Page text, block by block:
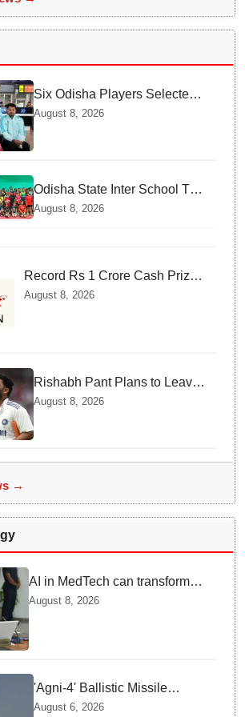
Six Odisha Players Selected
for Commonwealth Para
Fencing Meet
August 8, 2026
Odisha State Inter School TT
Championships Inaugurated
August 8, 2026
Record Rs 1 Crore Cash Prize
Set For Ladakh Marathon and
August 8, 2026
Rishabh Pant Plans to Leave
Delhi for Uttarakhand —
Surprising Reason Behind his
Midnight Post to CM Dhami
August 8, 2026
→
AI in MedTech can transform
healthcare, report paper
August 8, 2026
'Agni-4' Ballistic Missile
successfully test-fired from
August 6, 2026